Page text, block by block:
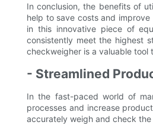
In conclusion, the benefits of
help to save costs and
in this innovative piece of
consistently meet the highest
checkweigher is a valuable tool
- Streamlined
In the fast-paced world of
processes and increase
accurately weigh and check